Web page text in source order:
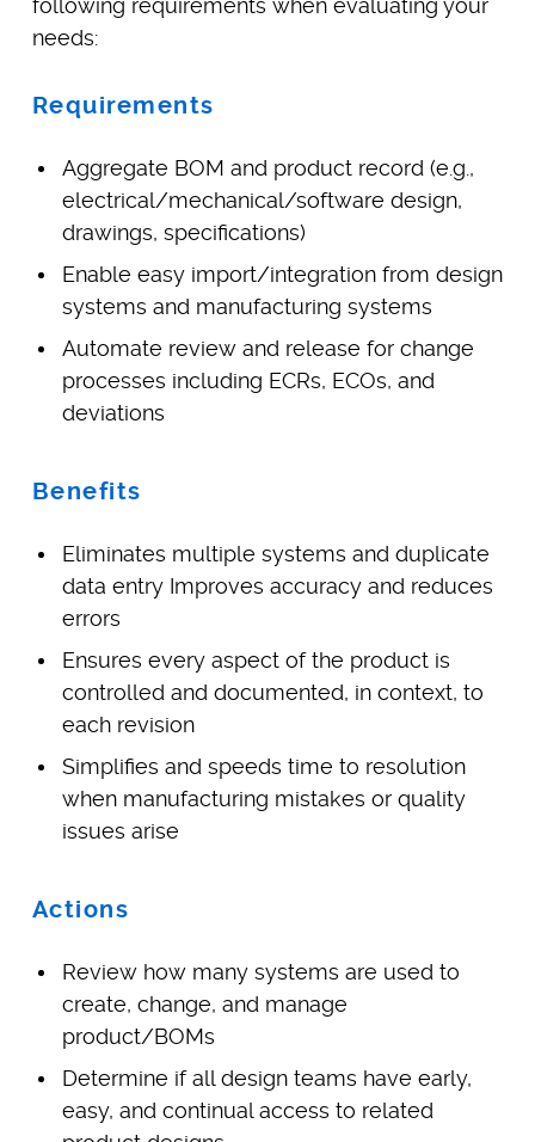
following requirements when evaluating your
needs:
Requirements
Aggregate BOM and product record (e.g.,
electrical/mechanical/software design,
drawings, specifications)
Enable easy import/integration from design
systems and manufacturing systems
Automate review and release for change
processes including ECRs, ECOs, and
deviations
Benefits
Eliminates multiple systems and duplicate
data entry Improves accuracy and reduces
errors
Ensures every aspect of the product is
controlled and documented, in context, to
each revision
Simplifies and speeds time to resolution
when manufacturing mistakes or quality
issues arise
Actions
Review how many systems are used to
create, change, and manage
product/BOMs
Determine if all design teams have early,
easy, and continual access to related